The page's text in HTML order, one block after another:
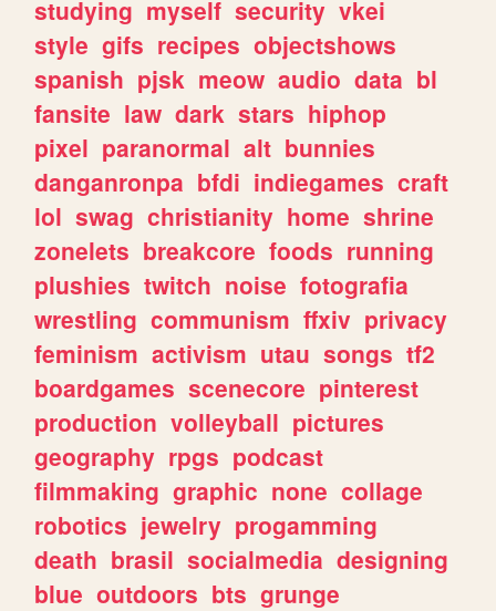
studying myself security vkei
style gifs recipes objectshows
spanish pjsk meow audio data bl
fansite law dark stars hiphop
pixel paranormal alt bunnies
danganronpa bfdi indiegames craft
lol swag christianity home shrine
zonelets breakcore foods running
plushies twitch noise fotografia
wrestling communism ffxiv privacy
feminism activism utau songs tf2
boardgames scenecore pinterest
production volleyball pictures
geography rpgs podcast
filmmaking graphic none collage
robotics jewelry progamming
death brasil socialmedia designing
blue outdoors bts grunge